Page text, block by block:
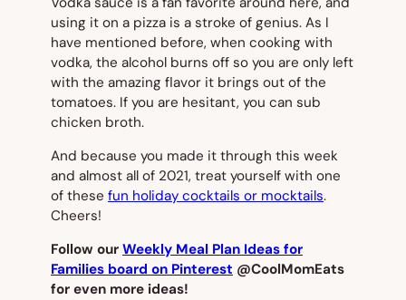
using it on a pizza is a stroke of genius. As I
have mentioned before, when cooking with
vodka, the alcohol burns off so you are only left
with the amazing flavor it brings out of the
tomatoes. If you are hesitant, you can sub
chicken broth.
And because you made it through this week
and almost all of 2021, treat yourself with one
of these fun holiday cocktails or mocktails.
Cheers!
Follow our Weekly Meal Plan Ideas for
Families board on Pinterest @CoolMomEats
for even more ideas!